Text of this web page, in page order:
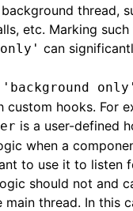
thread,
etc. Marking
can
'background only'
custom hooks. For
is a user-defined
when a
to use it to listen
should not and
thread. In this